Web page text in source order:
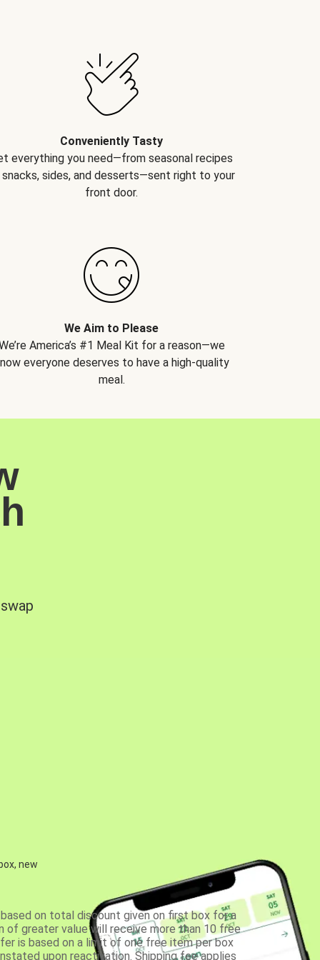
Conveniently Tasty
everything you need—from seasonal recipes
sides, and desserts—sent right to your
front door.
We Aim to Please
America’s #1 Meal Kit for a reason—we
everyone deserves to have a high-quality
meal.
new
on total discount given on first box for a
of greater value will receive more than 10 free
is based on a limit of one free item per box
upon reactivation. Shipping fee applies